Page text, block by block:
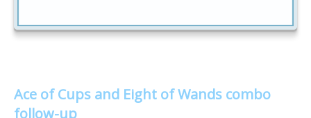
Ace of Cups and Eight of Wands combo
follow-up